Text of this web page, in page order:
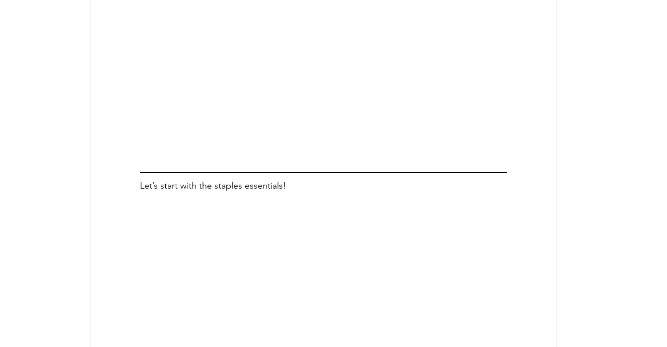
Let’s start with the staples essentials!